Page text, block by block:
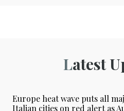
Latest
Europe heat wave puts all
Italian cities on red alert as